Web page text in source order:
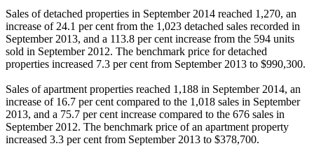
Sales of detached properties in September 2014 reached 1,270, an
increase of 24.1 per cent from the 1,023 detached sales recorded in
September 2013, and a 113.8 per cent increase from the 594 units
sold in September 2012. The benchmark price for detached
properties increased 7.3 per cent from September 2013 to $990,300.
Sales of apartment properties reached 1,188 in September 2014, an
increase of 16.7 per cent compared to the 1,018 sales in September
2013, and a 75.7 per cent increase compared to the 676 sales in
September 2012. The benchmark price of an apartment property
increased 3.3 per cent from September 2013 to $378,700.